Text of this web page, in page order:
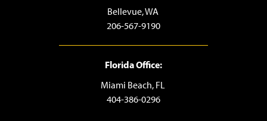
Bellevue, WA
206-567-9190
Florida Office:
Miami Beach, FL
404-386-0296